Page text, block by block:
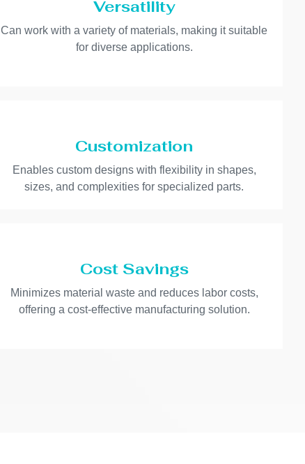
Versatility
Can work with a variety of materials, making it suitable
for diverse applications.
Customization
Enables custom designs with flexibility in shapes,
sizes, and complexities for specialized parts.
Cost Savings
Minimizes material waste and reduces labor costs,
offering a cost-effective manufacturing solution.